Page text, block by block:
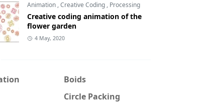
Animation ,Creative Coding , Processing
Creative coding animation of the
flower garden
4 May, 2020
Boids
Circle Packing